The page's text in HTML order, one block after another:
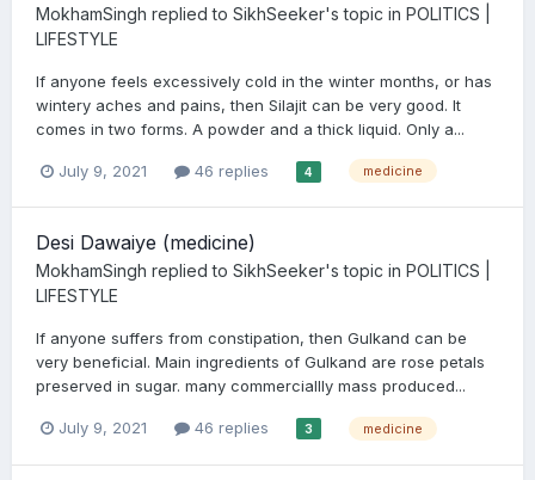
MokhamSingh replied to SikhSeeker's topic in POLITICS |
LIFESTYLE
If anyone feels excessively cold in the winter months, or has
wintery aches and pains, then Silajit can be very good. It
comes in two forms. A powder and a thick liquid. Only a...
July 9, 2021 46 replies 4 medicine
Desi Dawaiye (medicine)
MokhamSingh replied to SikhSeeker's topic in POLITICS |
LIFESTYLE
If anyone suffers from constipation, then Gulkand can be
very beneficial. Main ingredients of Gulkand are rose petals
preserved in sugar. many commerciallly mass produced...
July 9, 2021 46 replies 3 medicine